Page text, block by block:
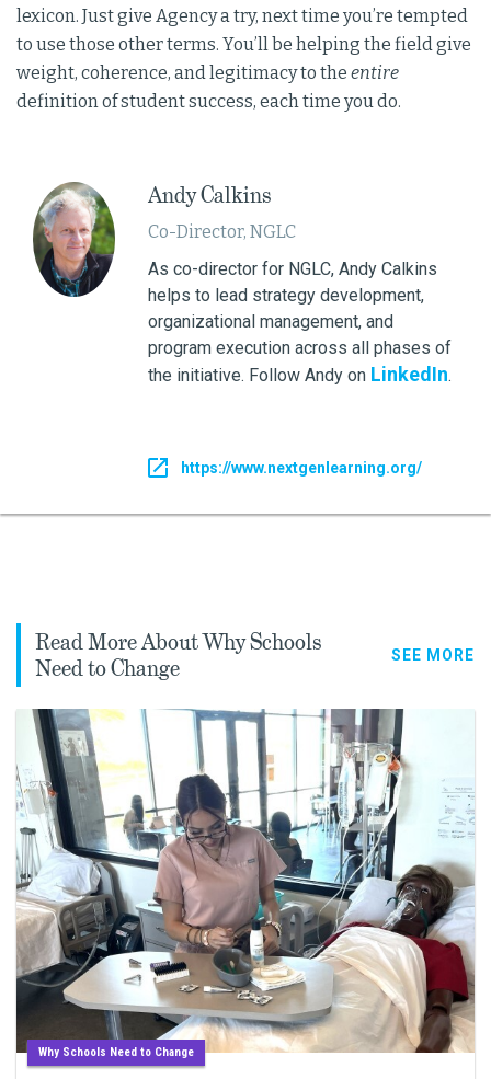
lexicon. Just give Agency a try, next time you’re tempted
to use those other terms. You’ll be helping the field give
weight, coherence, and legitimacy to the entire
definition of student success, each time you do.
Andy Calkins
Co-Director, NGLC
As co-director for NGLC, Andy Calkins
helps to lead strategy development,
organizational management, and
program execution across all phases of
the initiative. Follow Andy on LinkedIn.
https://www.nextgenlearning.org/
Read More About Why Schools
Need to Change
SEE MORE
Why Schools Need to Change